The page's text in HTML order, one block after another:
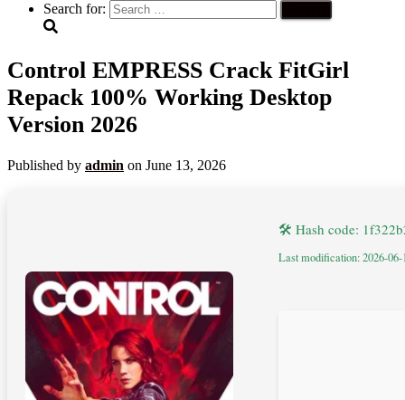
Search for:
Control EMPRESS Crack FitGirl
Repack 100% Working Desktop
Version 2026
Published by admin on June 13, 2026
🛠 Hash code:
Last modification: 2026-06-